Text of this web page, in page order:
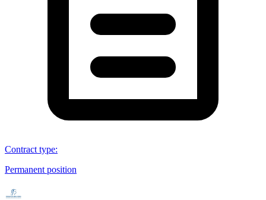
Contract type:
Permanent position